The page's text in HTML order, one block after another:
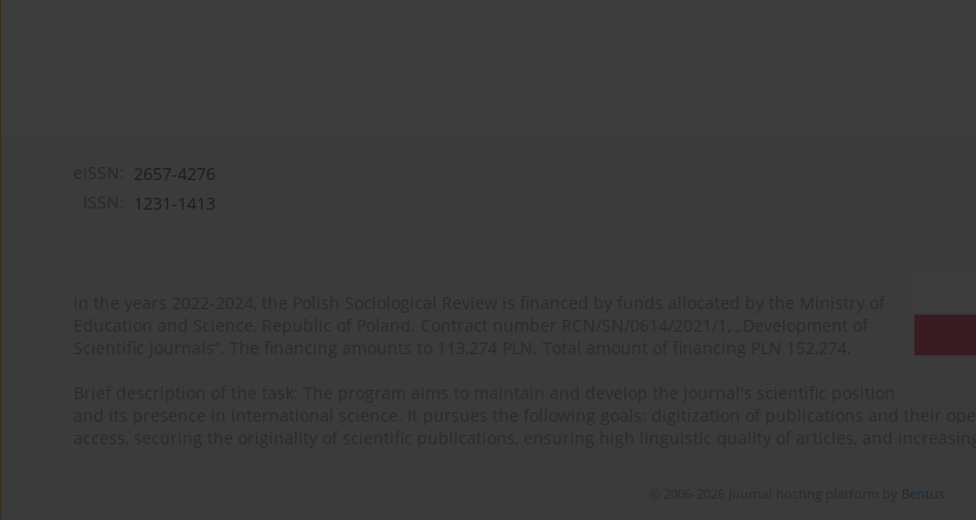
2657-4276
1231-1413
Bentus